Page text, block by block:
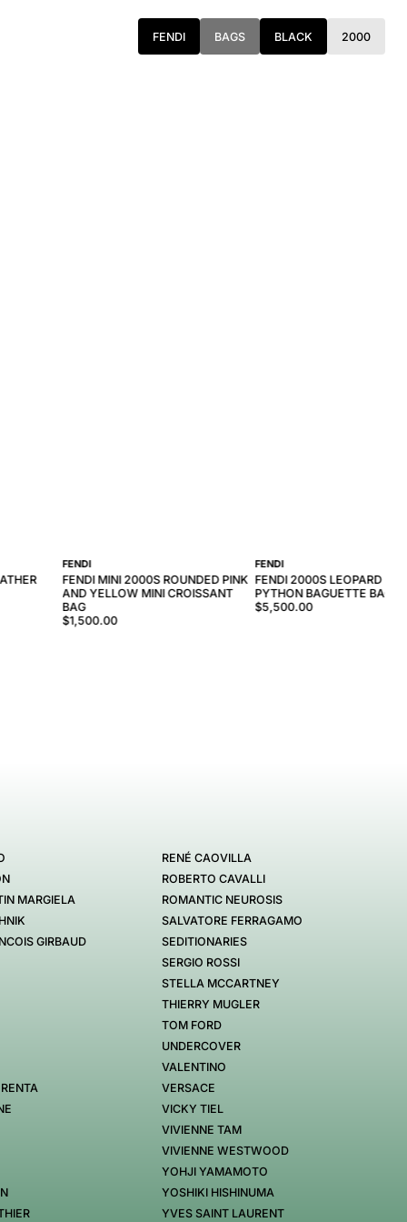
FENDI BAGS BLACK 2000
FENDI
FENDI MINI 2000S ROUNDED PINK
AND YELLOW MINI CROISSANT
BAG
$1,500.00
FENDI
FENDI 2000S LEOPARD
PYTHON BAGUETTE BAG
$5,500.00
MARGIELA
GIRBAUD
RENÉ CAOVILLA
ROBERTO CAVALLI
ROMANTIC NEUROSIS
SALVATORE FERRAGAMO
SEDITIONARIES
SERGIO ROSSI
STELLA MCCARTNEY
THIERRY MUGLER
TOM FORD
UNDERCOVER
VALENTINO
VERSACE
VICKY TIEL
VIVIENNE TAM
VIVIENNE WESTWOOD
YOHJI YAMAMOTO
YOSHIKI HISHINUMA
YVES SAINT LAURENT